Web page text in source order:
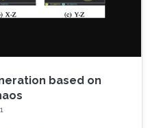
the
based on